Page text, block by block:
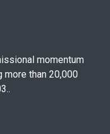
momentum
than 20,000